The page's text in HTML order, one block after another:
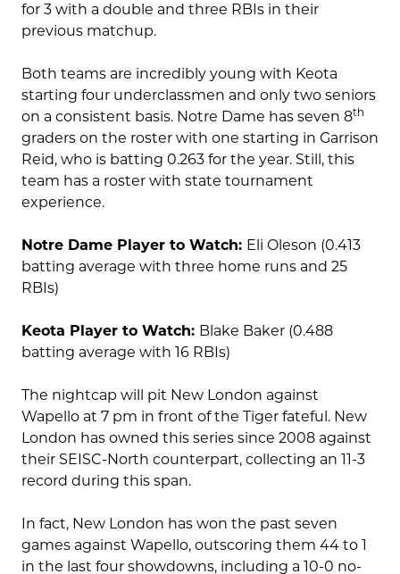
for 3 with a double and three RBIs in their
previous matchup.
Both teams are incredibly young with Keota
starting four underclassmen and only two seniors
on a consistent basis. Notre Dame has seven 8th
graders on the roster with one starting in Garrison
Reid, who is batting 0.263 for the year. Still, this
team has a roster with state tournament
experience.
Notre Dame Player to Watch: Eli Oleson (0.413
batting average with three home runs and 25
RBIs)
Keota Player to Watch: Blake Baker (0.488
batting average with 16 RBIs)
The nightcap will pit New London against
Wapello at 7 pm in front of the Tiger fateful. New
London has owned this series since 2008 against
their SEISC-North counterpart, collecting an 11-3
record during this span.
In fact, New London has won the past seven
games against Wapello, outscoring them 44 to 1
in the last four showdowns, including a 10-0 no-